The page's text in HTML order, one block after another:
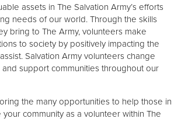
assets in The Salvation Army’s efforts
needs of our world. Through the skills
bring to The Army, volunteers make
to society by positively impacting the
Salvation Army volunteers change
and support communities throughout our
the many opportunities to help those in
community as a volunteer within The